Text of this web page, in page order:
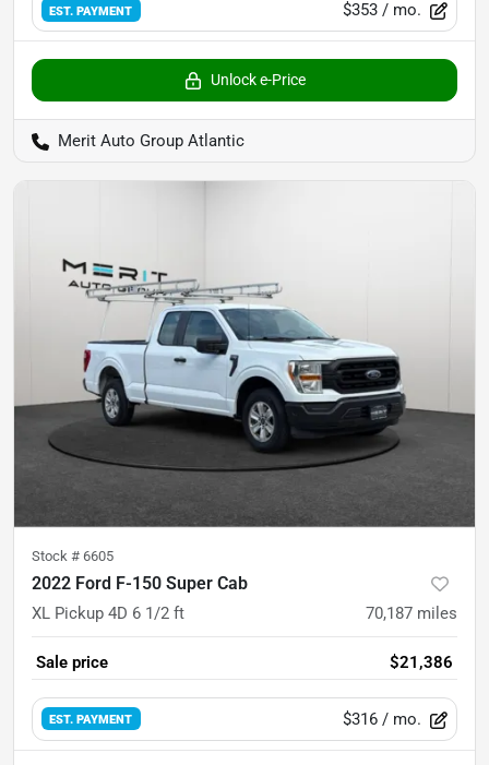
EST. PAYMENT $353 / mo.
Unlock e-Price
Merit Auto Group Atlantic
Stock # 6605
2022 Ford F-150 Super Cab
XL Pickup 4D 6 1/2 ft 70,187 miles
Sale price $21,386
EST. PAYMENT $316 / mo.